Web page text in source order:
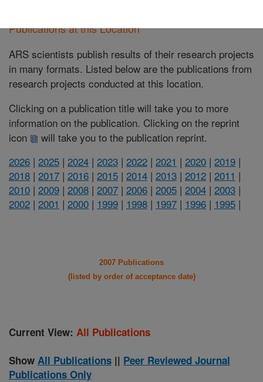
Publications at this Location
ARS scientists publish results of their research projects
in many formats. Listed below are the publications from
research projects conducted at this location.
Clicking on a publication title will take you to more
information on the publication. Clicking on the reprint
icon
will take you to the publication reprint.
2026 | 2025 | 2024 | 2023 | 2022 | 2021 | 2020 | 2019 |
2018 | 2017 | 2016 | 2015 | 2014 | 2013 | 2012 | 2011 |
2010 | 2009 | 2008 | 2007 | 2006 | 2005 | 2004 | 2003 |
2002 | 2001 | 2000 | 1999 | 1998 | 1997 | 1996 | 1995 |
2007 Publications
(listed by order of acceptance date)
Current View: All Publications
Show All Publications || Peer Reviewed Journal
Publications Only